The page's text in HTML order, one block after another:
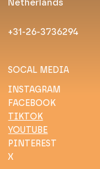
Netherlands
+31-26-3736294
SOCAL MEDIA
INSTAGRAM
FACEBOOK
TIKTOK
YOUTUBE
PINTEREST
X